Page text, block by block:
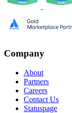
Company
About
Partners
Careers
Contact Us
Statuspage